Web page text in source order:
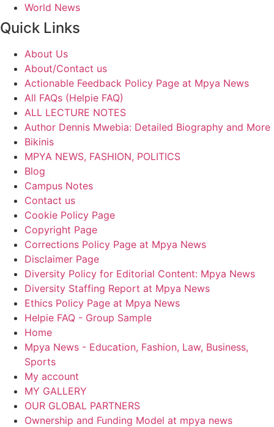
World News
Quick Links
About Us
About/Contact us
Actionable Feedback Policy Page at Mpya News
All FAQs (Helpie FAQ)
ALL LECTURE NOTES
Author Dennis Mwebia: Detailed Biography and More
Bikinis
MPYA NEWS, FASHION, POLITICS
Blog
Campus Notes
Contact us
Cookie Policy Page
Copyright Page
Corrections Policy Page at Mpya News
Disclaimer Page
Diversity Policy for Editorial Content: Mpya News
Diversity Staffing Report at Mpya News
Ethics Policy Page at Mpya News
Helpie FAQ - Group Sample
Home
Mpya News - Education, Fashion, Law, Business,
Sports
My account
MY GALLERY
OUR GLOBAL PARTNERS
Ownership and Funding Model at mpya news